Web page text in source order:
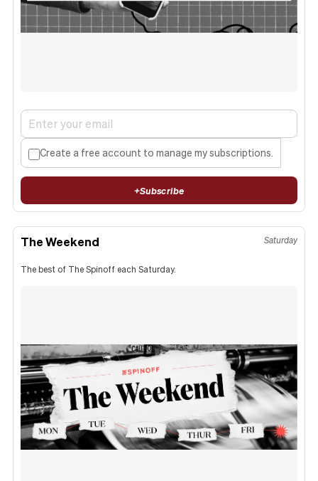
Create a free account to manage my subscriptions.
+Subscribe
The Weekend Saturday
The best of The Spinoff each Saturday.